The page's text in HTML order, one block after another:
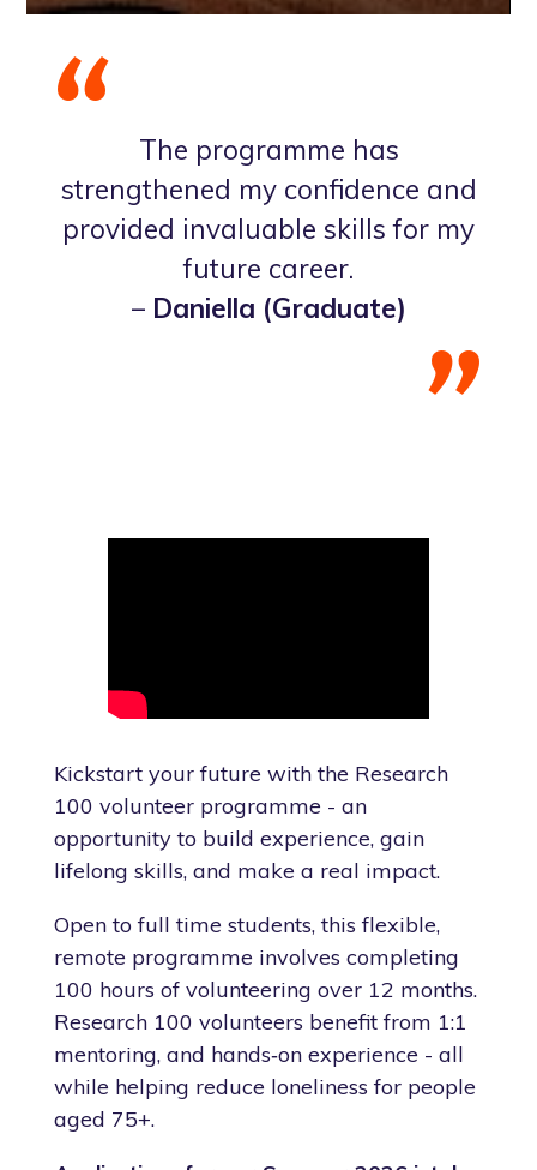
The programme has
strengthened my confidence and
provided invaluable skills for my
future career.
– Daniella (Graduate)
Kickstart your future with the Research
100 volunteer programme - an
opportunity to build experience, gain
lifelong skills, and make a real impact.
Open to full time students, this flexible,
remote programme involves completing
100 hours of volunteering over 12 months.
Research 100 volunteers benefit from 1:1
mentoring, and hands‑on experience - all
while helping reduce loneliness for people
aged 75+.